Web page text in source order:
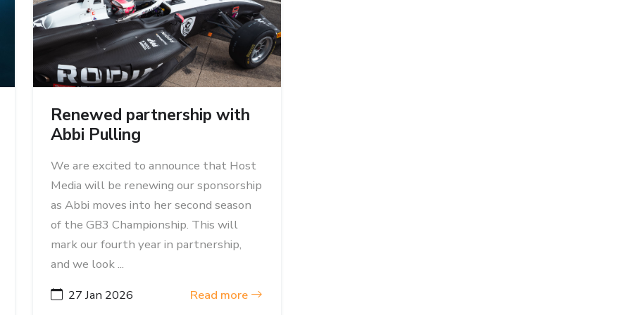
Renewed partnership with
Abbi Pulling
We are excited to announce that Host
Media will be renewing our sponsorship
as Abbi moves into her second season
of the GB3 Championship. This will
mark our fourth year in partnership,
and we look ...
27 Jan 2026
Read more